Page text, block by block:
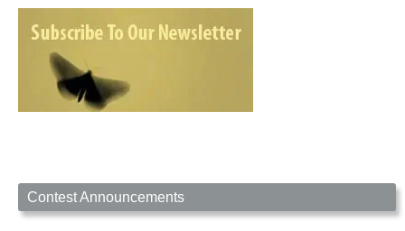
Contest Announcements